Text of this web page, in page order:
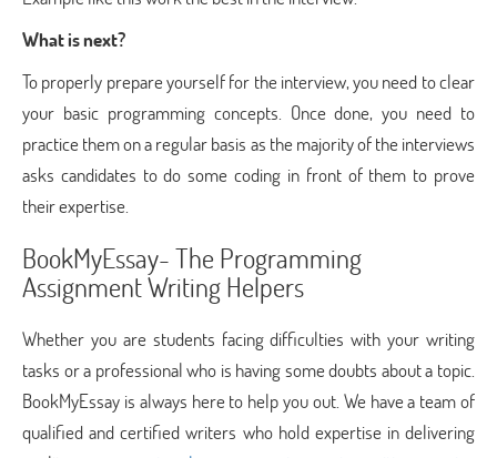
What is next?
To properly prepare yourself for the interview, you need to clear
your basic programming concepts. Once done, you need to
practice them on a regular basis as the majority of the interviews
asks candidates to do some coding in front of them to prove
their expertise.
BookMyEssay- The Programming
Assignment Writing Helpers
Whether you are students facing difficulties with your writing
tasks or a professional who is having some doubts about a topic.
BookMyEssay is always here to help you out. We have a team of
qualified and certified writers who hold expertise in delivering